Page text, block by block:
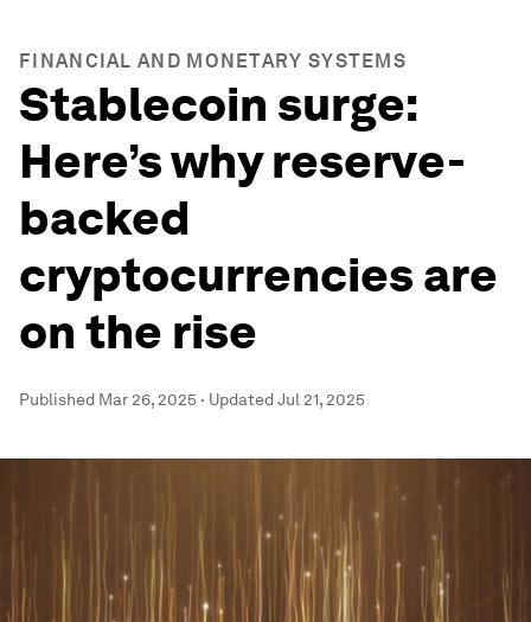
FINANCIAL AND MONETARY SYSTEMS
Stablecoin surge:
Here’s why reserve-
backed
cryptocurrencies are
on the rise
Published Mar 26, 2025 · UpdatedJul 21, 2025